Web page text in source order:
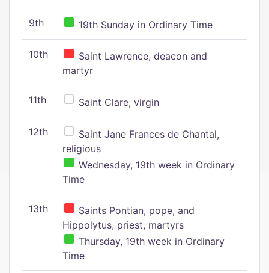
9th 19th Sunday in Ordinary Time
10th
Saint Lawrence, deacon and
martyr
11th Saint Clare, virgin
12th
Saint Jane Frances de Chantal,
religious
Wednesday, 19th week in Ordinary
Time
13th
Saints Pontian, pope, and
Hippolytus, priest, martyrs
Thursday, 19th week in Ordinary
Time